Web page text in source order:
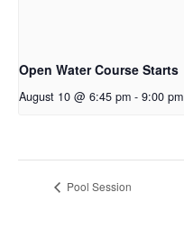
Open Water Course Starts
August 10 @ 6:45 pm - 9:00 pm
Pool Session